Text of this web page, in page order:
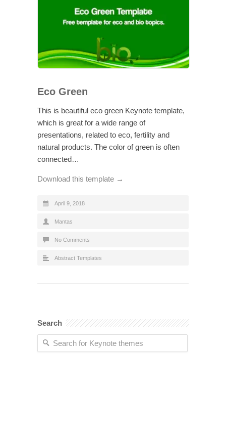
Eco Green
This is beautiful eco green Keynote template,
which is great for a wide range of
presentations, related to eco, fertility and
natural products. The color of green is often
connected…
Download this template →
April 9, 2018
Mantas
No Comments
Abstract Templates
Search